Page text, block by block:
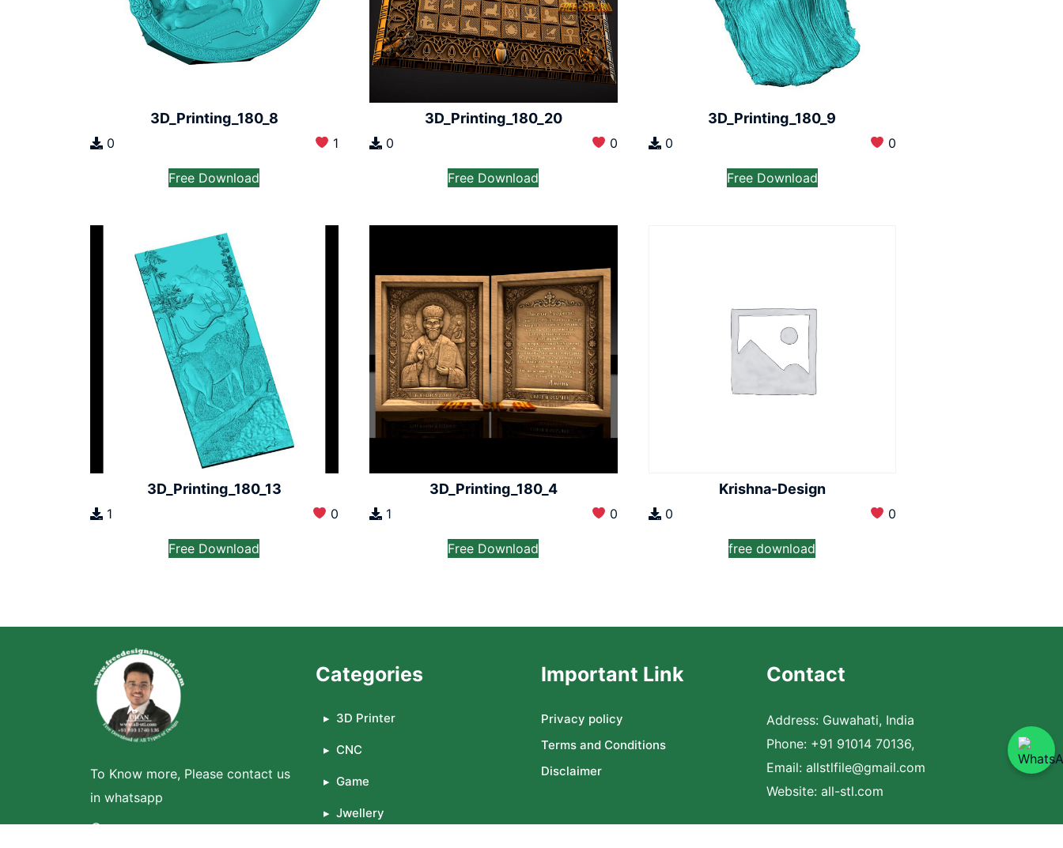
3D_Printing_180_8
0 1
Free Download
3D_Printing_180_20
0 0
Free Download
3D_Printing_180_9
0 0
Free Download
3D_Printing_180_13
1 0
Free Download
3D_Printing_180_4
1 0
Free Download
Krishna-Design
0 0
free download
To Know more, Please contact us
in whatsapp
Categories
3D Printer
CNC
Game
Jwellery
Important Link
Privacy policy
Terms and Conditions
Disclaimer
Contact
Address: Guwahati, India
Phone: +91 91014 70136,
Email: allstlfile@gmail.com
Website: all-stl.com